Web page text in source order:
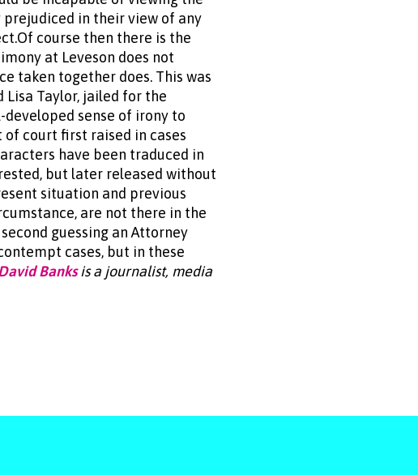
prejudiced in their view of any
course then there is the
at Leveson does not
taken together does. This was
Taylor, jailed for the
sense of irony to
court first raised in cases
have been traduced in
but later released without
situation and previous
are not there in the
guessing an Attorney
cases, but in these
Banksis a journalist, media